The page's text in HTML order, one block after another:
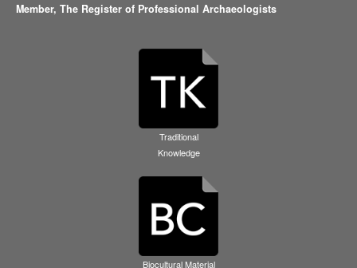
Member, The Register of Professional Archaeologists
Traditional
Knowledge
Biocultural Material